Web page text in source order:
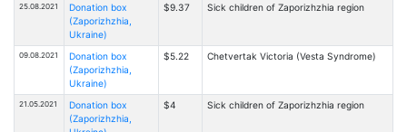
25.08.2021
Donation box
(Zaporizhzhia,
Ukraine)
$9.37 Sick children of Zaporizhzhia region
09.08.2021
Donation box
(Zaporizhzhia,
Ukraine)
$5.22 Chetvertak Victoria (Vesta Syndrome)
21.05.2021
Donation box
(Zaporizhzhia,
$4 Sick children of Zaporizhzhia region